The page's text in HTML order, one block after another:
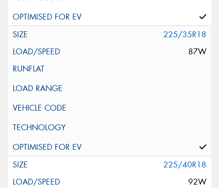
225/35R18
87W
225/40R18
92W